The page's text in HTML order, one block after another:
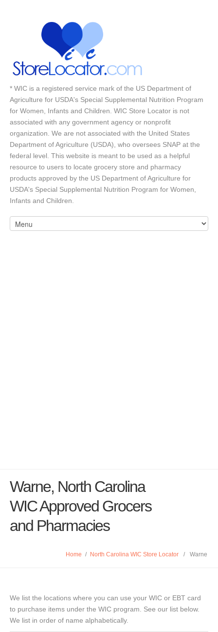
* WIC is a registered service mark of the US Department of
Agriculture for USDA's Special Supplemental Nutrition Program
for Women, Infants and Children. WIC Store Locator is not
associated with any government agency or nonprofit
organization. We are not associated with the United States
Department of Agriculture (USDA), who oversees SNAP at the
federal level. This website is meant to be used as a helpful
resource to users to locate grocery store and pharmacy
products approved by the US Department of Agriculture for
USDA's Special Supplemental Nutrition Program for Women,
Infants and Children.
Warne, North Carolina
WIC Approved Grocers
and Pharmacies
Home / North Carolina WIC Store Locator / Warne
We list the locations where you can use your WIC or EBT card
to purchase items under the WIC program. See our list below.
We list in order of name alphabetically.